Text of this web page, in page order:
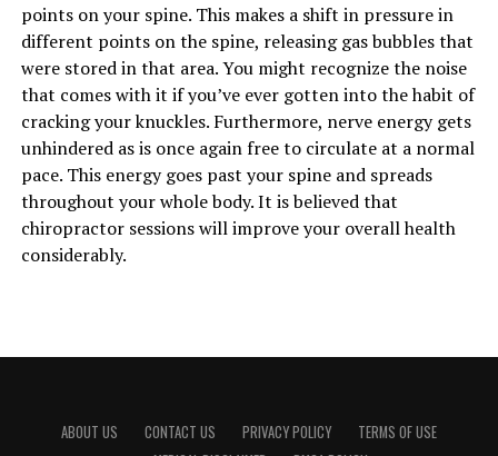
points on your spine. This makes a shift in pressure in
different points on the spine, releasing gas bubbles that
were stored in that area. You might recognize the noise
that comes with it if you’ve ever gotten into the habit of
cracking your knuckles. Furthermore, nerve energy gets
unhindered as is once again free to circulate at a normal
pace. This energy goes past your spine and spreads
throughout your whole body. It is believed that
chiropractor sessions will improve your overall health
considerably.
ABOUT US CONTACT US PRIVACY POLICY
TERMS OF USE